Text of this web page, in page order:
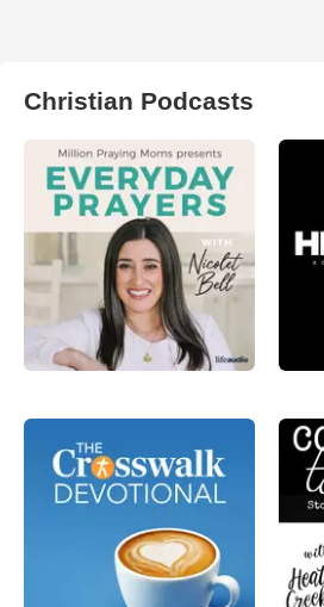
Christian Podcasts